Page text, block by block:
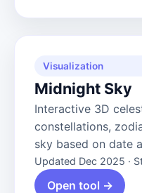
Visualization
Midnight Sky
Interactive 3D
constellations,
sky based on date
Updated Dec 2025 ·
Open tool →